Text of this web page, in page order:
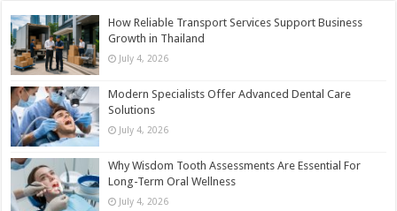
How Reliable Transport Services Support Business
Growth in Thailand
July 4, 2026
Modern Specialists Offer Advanced Dental Care
Solutions
July 4, 2026
Why Wisdom Tooth Assessments Are Essential For
Long-Term Oral Wellness
July 4, 2026